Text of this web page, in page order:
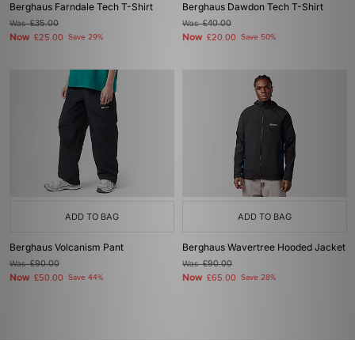
Berghaus Farndale Tech T-Shirt
Was£35.00
Now £25.00 Save 29%
Berghaus Dawdon Tech T-Shirt
Was£40.00
Now £20.00 Save 50%
ADD TO BAG
Berghaus Volcanism Pant
Was£90.00
Now £50.00 Save 44%
ADD TO BAG
Berghaus Wavertree Hooded Jacket
Was£90.00
Now £65.00 Save 28%